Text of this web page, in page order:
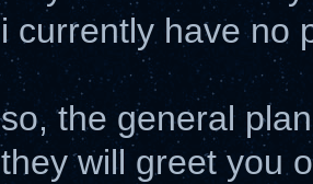
i currently have no
so, the general
they will greet you